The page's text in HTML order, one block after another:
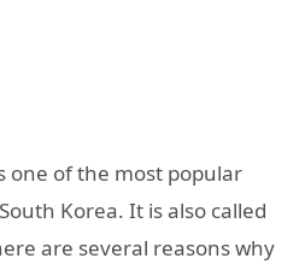
one of the most popular
Korea. It is also called
are several reasons why